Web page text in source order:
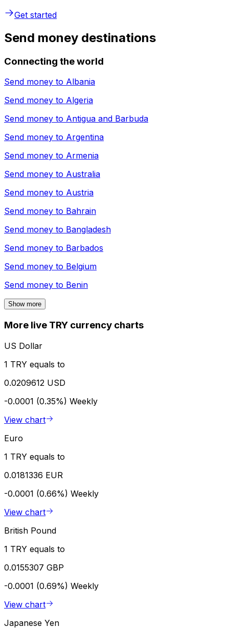
Get started
Send money destinations
Connecting the world
Send money to Albania
Send money to Algeria
Send money to Antigua and Barbuda
Send money to Argentina
Send money to Armenia
Send money to Australia
Send money to Austria
Send money to Bahrain
Send money to Bangladesh
Send money to Barbados
Send money to Belgium
Send money to Benin
Show more
More live TRY currency charts
US Dollar
1 TRY equals to
0.0209612 USD
-0.0001 (0.35%) Weekly
View chart
Euro
1 TRY equals to
0.0181336 EUR
-0.0001 (0.66%) Weekly
View chart
British Pound
1 TRY equals to
0.0155307 GBP
-0.0001 (0.69%) Weekly
View chart
Japanese Yen